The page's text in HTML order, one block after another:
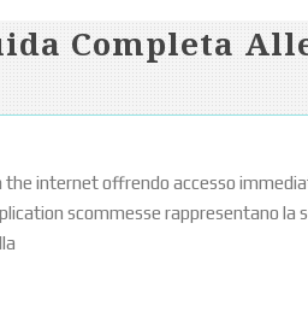
Completa
the internet offrendo accesso
scommesse rappresentano la